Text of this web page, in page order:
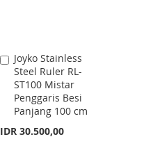
Joyko Stainless
Steel Ruler RL-
ST100 Mistar
Penggaris Besi
Panjang 100 cm
IDR 30.500,00
Add
to
Cart